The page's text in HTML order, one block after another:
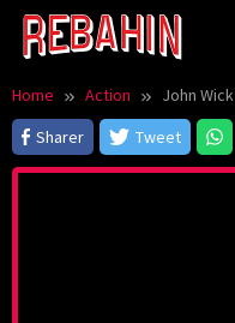
Skip
content
Home Action
John Wick
Sharer
Tweet